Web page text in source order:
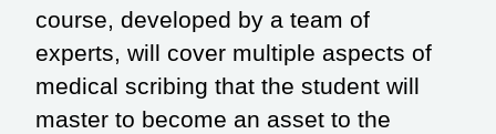
course, developed by a team of
experts, will cover multiple aspects of
medical scribing that the student will
master to become an asset to the